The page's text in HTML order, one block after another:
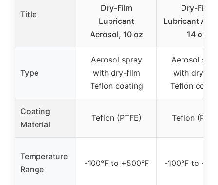
Title
Dry-Film
Lubricant
Aerosol, 10 oz
Dry-Film
Lubricant
14 oz
Type
Aerosol spray
with dry-film
Teflon coating
Aerosol
with dry-
Teflon
Coating
Material
Teflon (PTFE) Teflon
Temperature
Range
-100°F to +500°F -100°F to